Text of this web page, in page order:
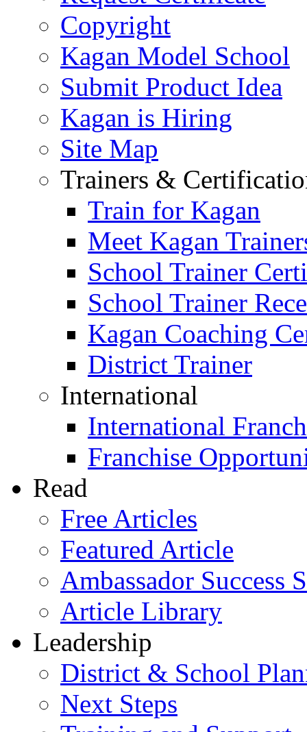
Copyright
Kagan Model School
Submit Product Idea
Kagan is Hiring
Site Map
Trainers &
Train for Kagan
Meet Kagan
School Trainer
School Trainer
Kagan Coaching
District Trainer
International
International
Franchise
Read
Free Articles
Featured Article
Ambassador Success
Article Library
Leadership
District & School
Next Steps